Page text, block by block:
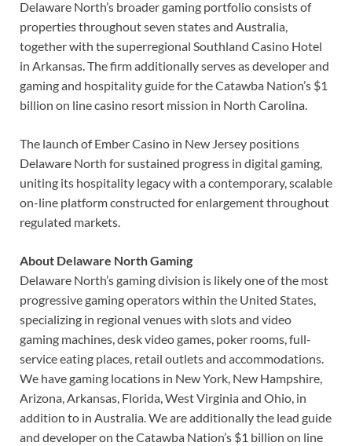
Delaware North’s broader gaming portfolio consists of
properties throughout seven states and Australia,
together with the superregional Southland Casino Hotel
in Arkansas. The firm additionally serves as developer and
gaming and hospitality guide for the Catawba Nation’s $1
billion on line casino resort mission in North Carolina.
The launch of Ember Casino in New Jersey positions
Delaware North for sustained progress in digital gaming,
uniting its hospitality legacy with a contemporary, scalable
on-line platform constructed for enlargement throughout
regulated markets.
About Delaware North Gaming
Delaware North’s gaming division is likely one of the most
progressive gaming operators within the United States,
specializing in regional venues with slots and video
gaming machines, desk video games, poker rooms, full-
service eating places, retail outlets and accommodations.
We have gaming locations in New York, New Hampshire,
Arizona, Arkansas, Florida, West Virginia and Ohio, in
addition to in Australia. We are additionally the lead guide
and developer on the Catawba Nation’s $1 billion on line